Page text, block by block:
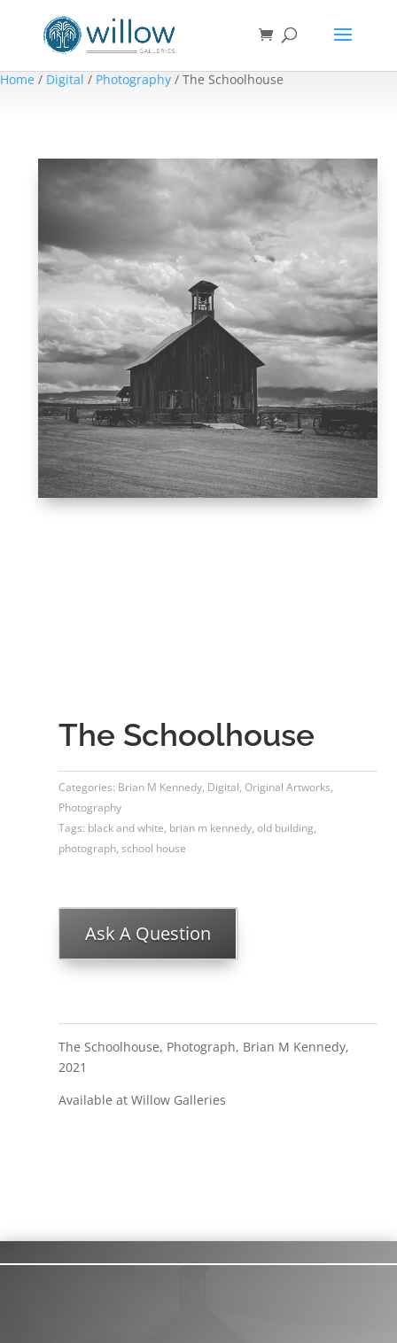
Home / Digital / Photography / The Schoolhouse
The Schoolhouse
Categories: Brian M Kennedy, Digital, Original Artworks,
Photography
Tags: black and white, brian m kennedy, old building,
photograph, school house
Ask A Question
The Schoolhouse, Photograph, Brian M Kennedy,
2021
Available at Willow Galleries